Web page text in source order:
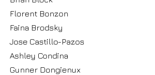
Florent Bonzon
Faina Brodsky
Jose Castillo-Pazos
Ashley Condina
Gunner Dongienux